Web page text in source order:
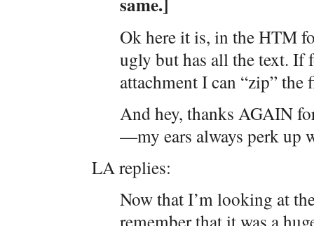
Ok here it is, in the HTM
ugly but has all the text. If
attachment I can “zip”
And hey, thanks AGAIN
—my ears always perk up
LA replies:
Now that I’m looking at
remember that it was a